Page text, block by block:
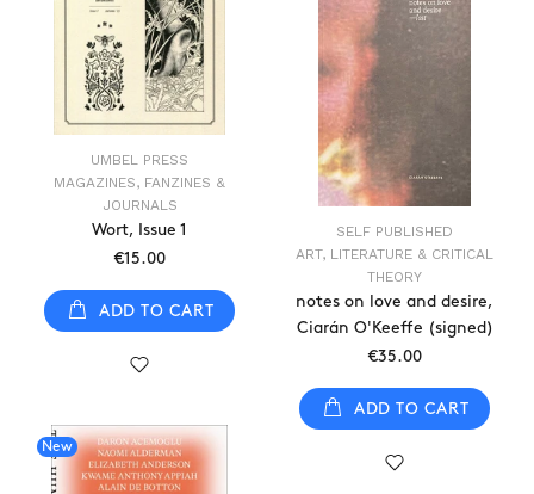
UMBEL PRESS
MAGAZINES, FANZINES &
JOURNALS
Wort, Issue 1
€15.00
ADD TO CART
SELF PUBLISHED
ART, LITERATURE & CRITICAL
THEORY
notes on love and desire,
Ciarán O'Keeffe (signed)
€35.00
ADD TO CART
New